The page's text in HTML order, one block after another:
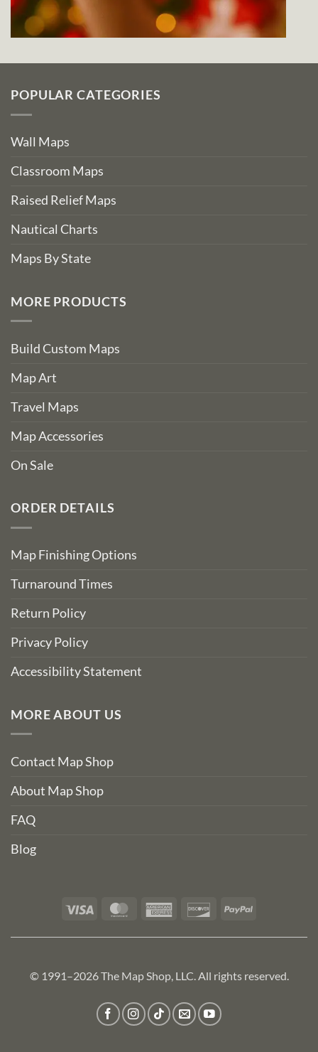
POPULAR CATEGORIES
Wall Maps
Classroom Maps
Raised Relief Maps
Nautical Charts
Maps By State
MORE PRODUCTS
Build Custom Maps
Map Art
Travel Maps
Map Accessories
On Sale
ORDER DETAILS
Map Finishing Options
Turnaround Times
Return Policy
Privacy Policy
Accessibility Statement
MORE ABOUT US
Contact Map Shop
About Map Shop
FAQ
Blog
Visa MasterCardAmerican DiscoverPayPal
© 1991–2026 The Map Shop, LLC. All rights reserved.